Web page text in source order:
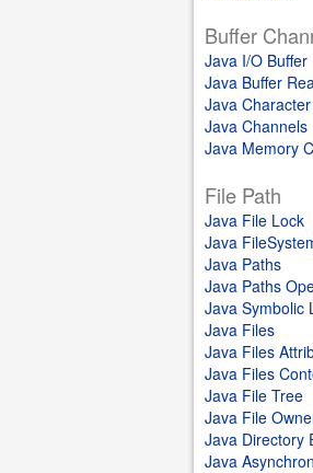
Buffer
Java I/O Buffer
Java Buffer
Java
Java Channels
Java Memory
File Path
Java File Lock
Java
Java Paths
Java Paths
Java Symbolic
Java Files
Java Files
Java Files
Java File Tree
Java File
Java Directory
Java